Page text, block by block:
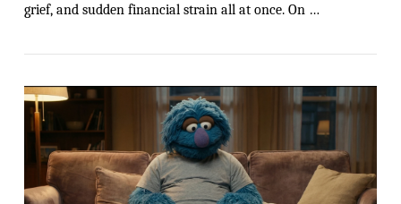
VIEW POST
grief, and sudden financial strain all at once. On …